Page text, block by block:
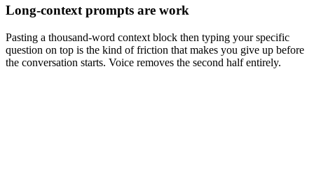
Long-context prompts are work
Pasting a thousand-word context block then typing your specific
question on top is the kind of friction that makes you give up before
the conversation starts. Voice removes the second half entirely.